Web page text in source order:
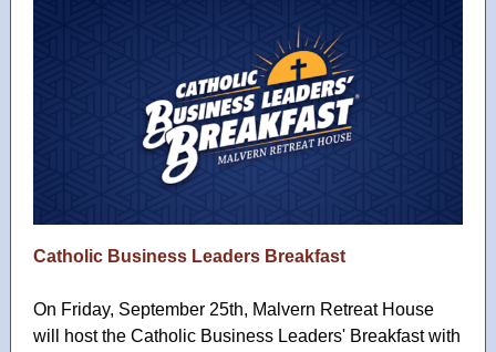
Catholic Business Leaders Breakfast
On Friday, September 25th, Malvern Retreat House
will host the Catholic Business Leaders' Breakfast with